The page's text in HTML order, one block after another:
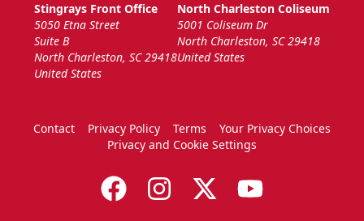
Stingrays Front Office
5050 Etna Street
Suite B
North Charleston, SC 29418
United States
North Charleston Coliseum
5001 Coliseum Dr
North Charleston, SC 29418
United States
Contact Privacy Policy Terms
Your Privacy Choices
Privacy and Cookie Settings